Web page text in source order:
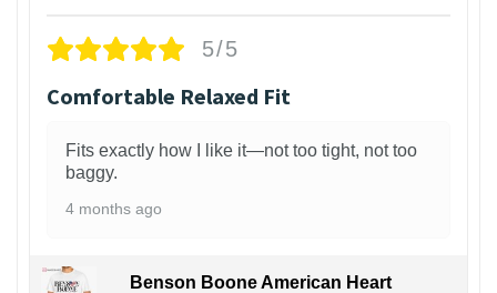
5/5
Comfortable Relaxed Fit
Fits exactly how I like it—not too tight, not too
baggy.
4 months ago
Benson Boone American Heart